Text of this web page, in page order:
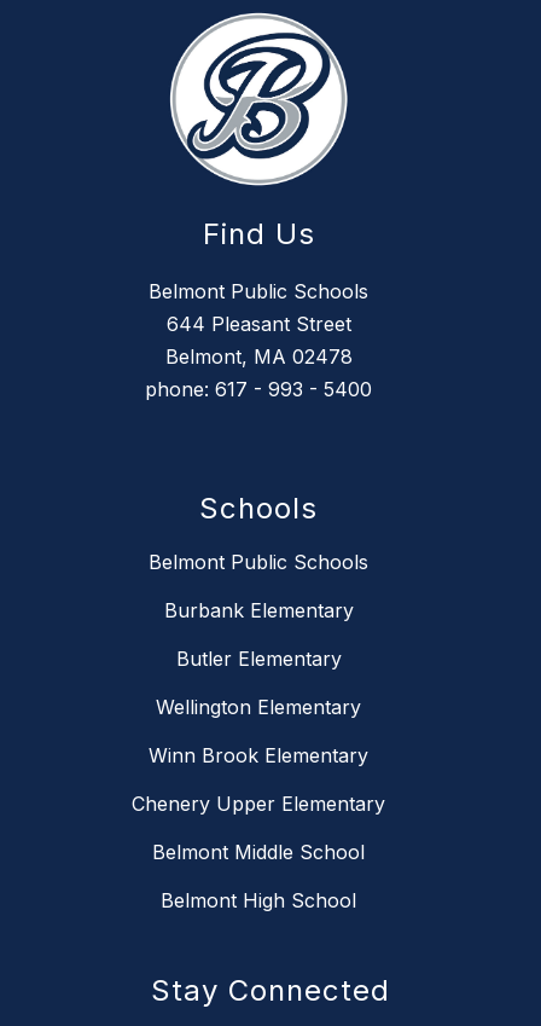
Find Us
Belmont Public Schools
644 Pleasant Street
Belmont, MA 02478
phone: 617 - 993 - 5400
Schools
Belmont Public Schools
Burbank Elementary
Butler Elementary
Wellington Elementary
Winn Brook Elementary
Chenery Upper Elementary
Belmont Middle School
Belmont High School
Stay Connected